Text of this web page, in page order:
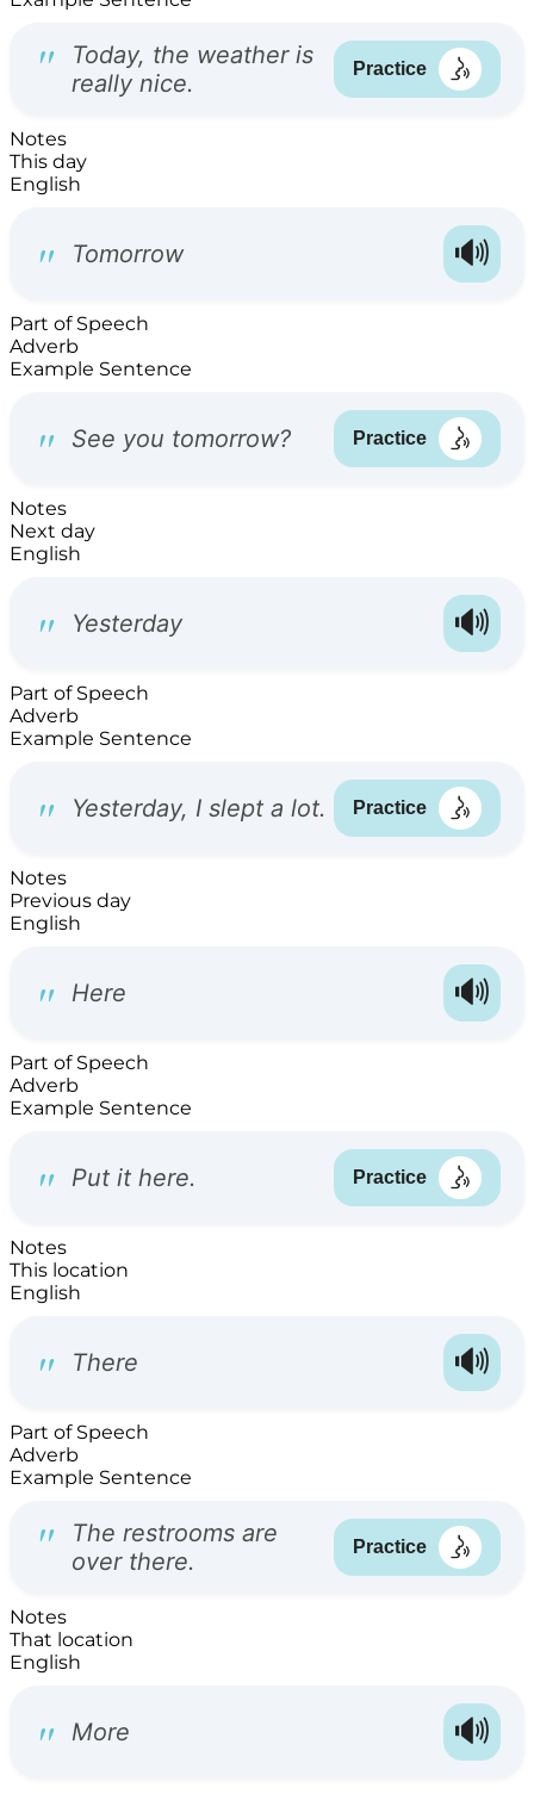
Notes
This day
English
Part of Speech
Adverb
Example Sentence
Notes
Next day
English
Part of Speech
Adverb
Example Sentence
Notes
Previous day
English
Part of Speech
Adverb
Example Sentence
Notes
This location
English
Part of Speech
Adverb
Example Sentence
Notes
That location
English